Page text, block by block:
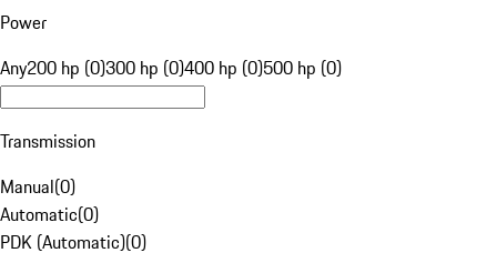
Power
Any200 hp (0)300 hp (0)400 hp (0)500 hp (0)
Transmission
Manual(0)
Automatic(0)
PDK (Automatic)(0)